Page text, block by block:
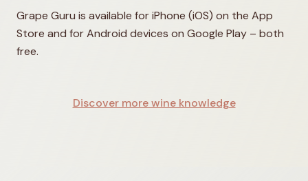
Grape Guru is available for iPhone (iOS) on the App
Store and for Android devices on Google Play – both
free.
Discover more wine knowledge